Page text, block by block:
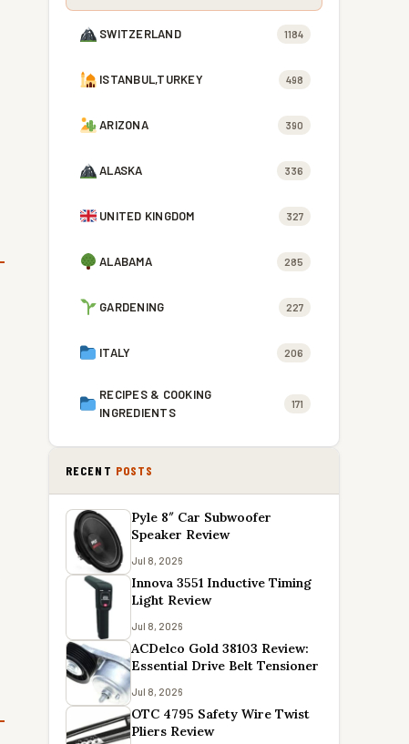
SWITZERLAND 1184
ISTANBUL,TURKEY 498
ARIZONA 390
ALASKA 336
UNITED KINGDOM 327
ALABAMA 285
GARDENING 227
ITALY 206
RECIPES & COOKING
INGREDIENTS
171
RECENT POSTS
Pyle 8″ Car Subwoofer
Speaker Review
Jul 8, 2026
Innova 3551 Inductive Timing
Light Review
Jul 8, 2026
ACDelco Gold 38103 Review:
Essential Drive Belt Tensioner
Jul 8, 2026
OTC 4795 Safety Wire Twist
Pliers Review